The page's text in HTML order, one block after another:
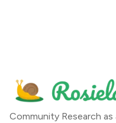
Community Research